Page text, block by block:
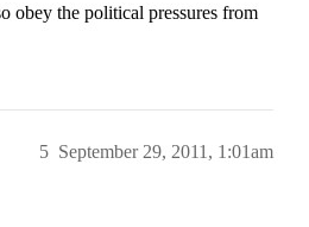
obey the political pressures from
September 29, 2011, 1:01am
5